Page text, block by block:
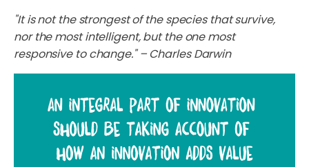
"It is not the strongest of the species that survive,
nor the most intelligent, but the one most
responsive to change." – Charles Darwin